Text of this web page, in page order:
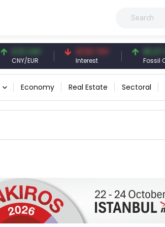
0.13 CNY
CNY/EUR
41.53 TRY
Interest
83.27 USD
Fossil Oil
Economy Real Estate Sectoral